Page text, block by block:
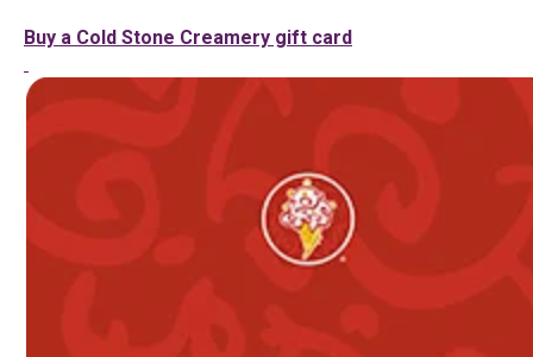
Buy a Cold Stone Creamery gift card